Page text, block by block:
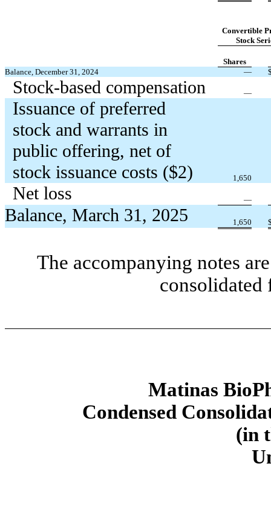
Convertible
Stock
Shares
Balance, December 31, 2024
—
Stock-based compensation —
Issuance of preferred
stock and warrants in
public offering, net of
stock issuance costs ($2) 1,650
Net loss —
Balance, March 31, 2025 1,650
The accompanying notes
consolidated
Matinas
Condensed
(in